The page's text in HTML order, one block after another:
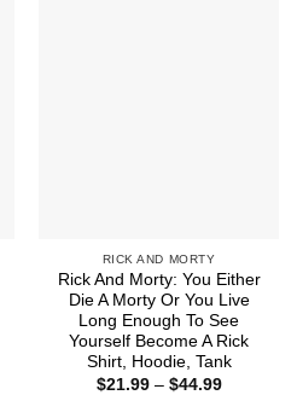
RICK AND MORTY
Rick And Morty: You Either
Die A Morty Or You Live
Long Enough To See
Yourself Become A Rick
Shirt, Hoodie, Tank
$21.99 – $44.99Price